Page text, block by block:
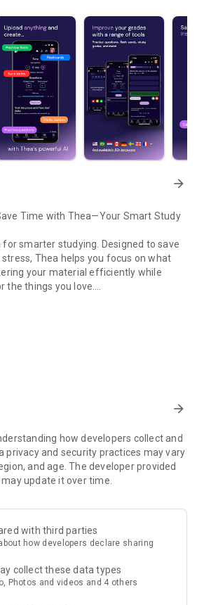
arrow_forward
Time with Thea—Your Smart Study
smarter studying. Designed to save
Thea helps you focus on what
your material efficiently while
the things you love.
Results
set of features tailored to help
results. Backed by research and
and effective.
and spaced repetition techniques
flashcards and engaging games
that keeps you prepared anywhere,
environments to build confidence
comprehensive study guides in
materials, and Thea instantly creates a
handwritten notes, PDFs, or lecture
the information into concise
arrow_forward
how developers collect and
privacy and security practices may vary
and age. The developer provided
update it over time.
with third parties
how developers declare sharing
collect these data types
Photos and videos and 4 others